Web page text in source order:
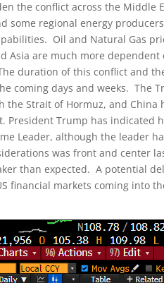
the conflict across the
some regional energy
Oil and Natural Gas
Asia are much more
duration of this conflict and
coming days and weeks. The
the Strait of Hormuz, and
Trump has indicated
Leader, although the leader
was front and center
than expected. A potential
financial markets coming into